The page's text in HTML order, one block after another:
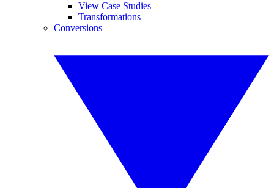
View Case Studies
Transformations
Conversions